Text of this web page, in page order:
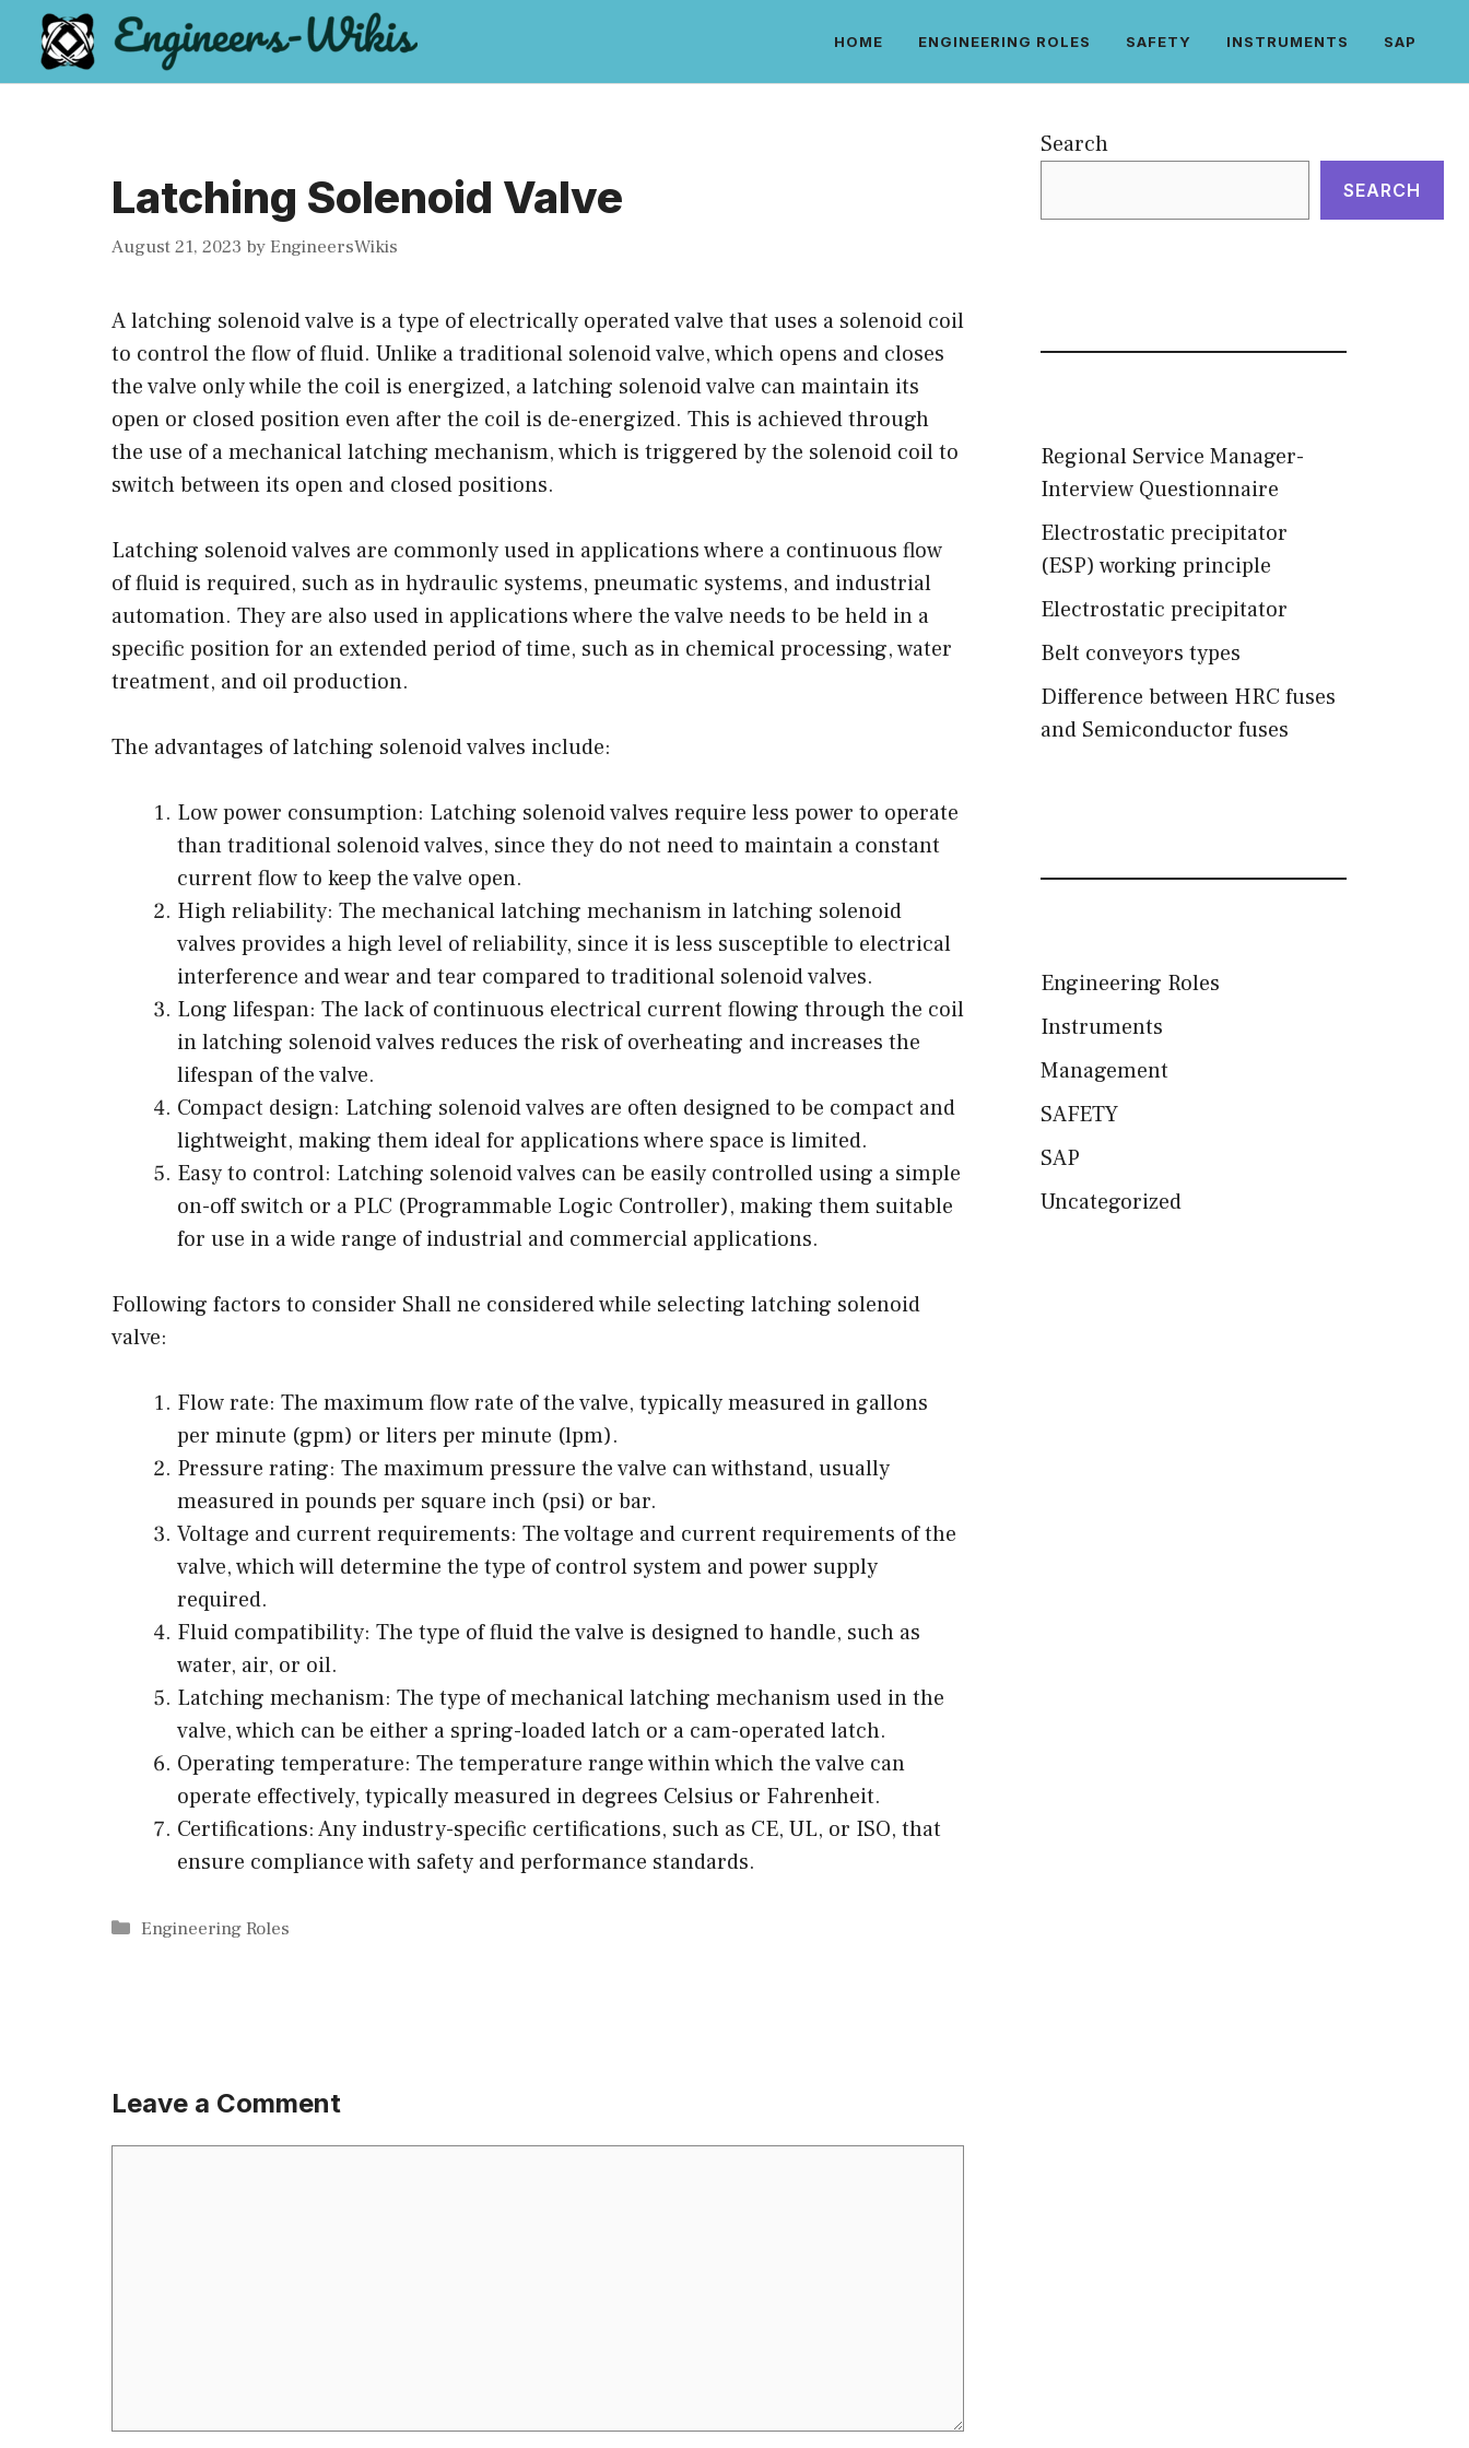
content
HOME ENGINEERING ROLES SAFETY INSTRUMENTS SAP
Latching Solenoid Valve
August 21, 2023 byEngineersWikis
A latching solenoid valve is a type of electrically operated valve that uses a solenoid coil
to control the flow of fluid. Unlike a traditional solenoid valve, which opens and closes
the valve only while the coil is energized, a latching solenoid valve can maintain its
open or closed position even after the coil is de-energized. This is achieved through
the use of a mechanical latching mechanism, which is triggered by the solenoid coil to
switch between its open and closed positions.
Latching solenoid valves are commonly used in applications where a continuous flow
of fluid is required, such as in hydraulic systems, pneumatic systems, and industrial
automation. They are also used in applications where the valve needs to be held in a
specific position for an extended period of time, such as in chemical processing, water
treatment, and oil production.
The advantages of latching solenoid valves include:
Low power consumption: Latching solenoid valves require less power to operate
than traditional solenoid valves, since they do not need to maintain a constant
current flow to keep the valve open.
High reliability: The mechanical latching mechanism in latching solenoid
valves provides a high level of reliability, since it is less susceptible to electrical
interference and wear and tear compared to traditional solenoid valves.
Long lifespan: The lack of continuous electrical current flowing through the coil
in latching solenoid valves reduces the risk of overheating and increases the
lifespan of the valve.
Compact design: Latching solenoid valves are often designed to be compact and
lightweight, making them ideal for applications where space is limited.
Easy to control: Latching solenoid valves can be easily controlled using a simple
on-off switch or a PLC (Programmable Logic Controller), making them suitable
for use in a wide range of industrial and commercial applications.
Following factors to consider Shall ne considered while selecting latching solenoid
valve:
Flow rate: The maximum flow rate of the valve, typically measured in gallons
per minute (gpm) or liters per minute (lpm).
Pressure rating: The maximum pressure the valve can withstand, usually
measured in pounds per square inch (psi) or bar.
Voltage and current requirements: The voltage and current requirements of the
valve, which will determine the type of control system and power supply
required.
Fluid compatibility: The type of fluid the valve is designed to handle, such as
water, air, or oil.
Latching mechanism: The type of mechanical latching mechanism used in the
valve, which can be either a spring-loaded latch or a cam-operated latch.
Operating temperature: The temperature range within which the valve can
operate effectively, typically measured in degrees Celsius or Fahrenheit.
Certifications: Any industry-specific certifications, such as CE, UL, or ISO, that
ensure compliance with safety and performance standards.
Categories
Engineering Roles
Leave a Comment
Search
SEARCH
Regional Service Manager-
Interview Questionnaire
Electrostatic precipitator
(ESP) working principle
Electrostatic precipitator
Belt conveyors types
Difference between HRC fuses
and Semiconductor fuses
Engineering Roles
Instruments
Management
SAFETY
SAP
Uncategorized